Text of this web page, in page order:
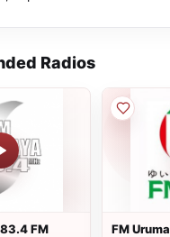
Radios
FM FM Uruma